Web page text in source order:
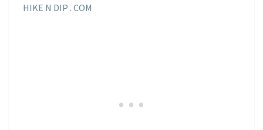
HIKE N DIP . COM